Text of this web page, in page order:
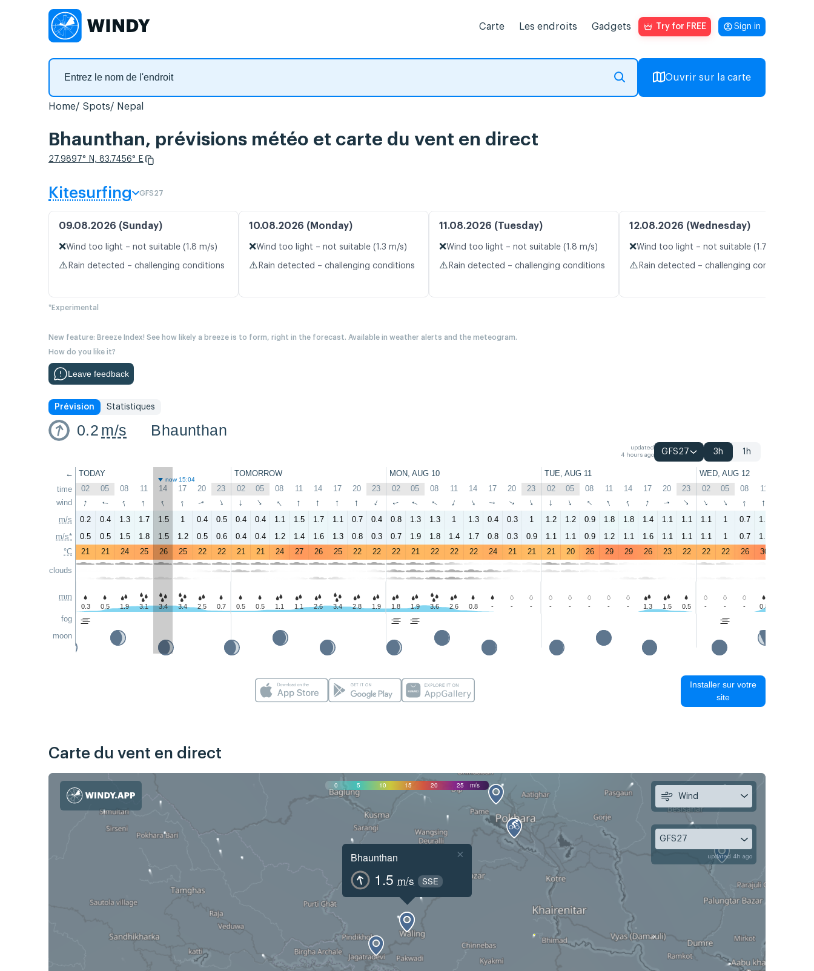
Carte Les endroits Gadgets Try for FREE Sign in
Ouvrir sur la carte
Home Spots Nepal
Bhaunthan, prévisions météo et carte du vent en direct
27.9897° N, 83.7456° E
Kitesurfing GFS27
09.08.2026 (Sunday)
❌Wind too light – not suitable (1.8 m/s)
⚠️ Rain detected – challenging conditions
10.08.2026 (Monday)
❌Wind too light – not suitable (1.3 m/s)
⚠️ Rain detected – challenging conditions
11.08.2026 (Tuesday)
❌Wind too light – not suitable (1.8 m/s)
⚠️ Rain detected – challenging conditions
12.08.2026 (Wednesday)
❌Wind too light – not suitable (1.7 m/s)
⚠️ Rain detected – challenging conditions
*Experimental
New feature: Breeze Index! See how likely a breeze is to form, right in the forecast. Available in weather alerts and the meteogram.
How do you like it?
Leave feedback
Prévision Statistiques
0.2 m/s Bhaunthan
updated
4 hours ago
GFS27 3h 1h
←
time
wind
m/s
m/s*
°C
clouds
mm
fog
moon
TODAY TOMORROW MON, AUG 10 TUE, AUG 11 WED, AUG 12
now 15:04
02 05 08 11 14 17 20 23 02 05 08 11 14 17 20 23 02 05 08 11 14 17 20 23 02 05 08 11 14 17 20 23 02 05 08 11
↑ ↑ ↑ ↑ ↑ ↑ ↑ ↑ ↑ ↑ ↑ ↑ ↑ ↑ ↑ ↑ ↑ ↑ ↑ ↑ ↑ ↑ ↑ ↑ ↑ ↑ ↑ ↑ ↑ ↑ ↑ ↑ ↑ ↑ ↑ ↑
0.2 0.4 1.3 1.7 1.5 1 0.4 0.5 0.4 0.4 1.1 1.5 1.7 1.1 0.7 0.4 0.8 1.3 1.3 1 1.3 0.4 0.3 1 1.2 1.2 0.9 1.8 1.8 1.4 1.1 1.1 1.1 1 0.7 1.7
0.5
0.5 1.5 1.8 1.5 1.2 0.5 0.6 0.4 0.4 1.2 1.4 1.6 1.3 0.8 0.3 0.7 1.9 1.8 1.4 1.7 0.8 0.3 0.9 1.1 1.1 0.9 1.2 1.1 1.6 1.1 1.1 1.1 1 0.7 1.4
21
21 24 25 26 25 22 22 21 21 24 27 26 25 22 22 22 21 22 22 22 24 21 21 21 20 26 29 29 26 23 22 22 22 26 30
0.3 0.5 1.9 3.1 3.4 3.4 2.5 0.7 0.5 0.5 1.1 1.1 2.6 3.4 2.8 1.9 1.8 1.9 3.6 2.6 0.8 - - - - - - - - 1.3 1.5 0.5 - - - 0.8
Installer sur votre
site
Carte du vent en direct
0 5 10 15 20 25 m/s
Bhaunthan
1.5 m/s SSE
×
Wind
GFS27
updated 4h ago